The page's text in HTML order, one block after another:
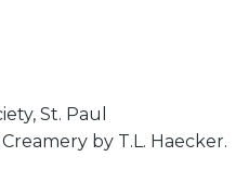
St. Paul
by T.L. Haecker.